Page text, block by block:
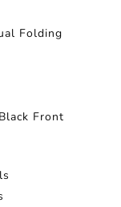
Folding
Front